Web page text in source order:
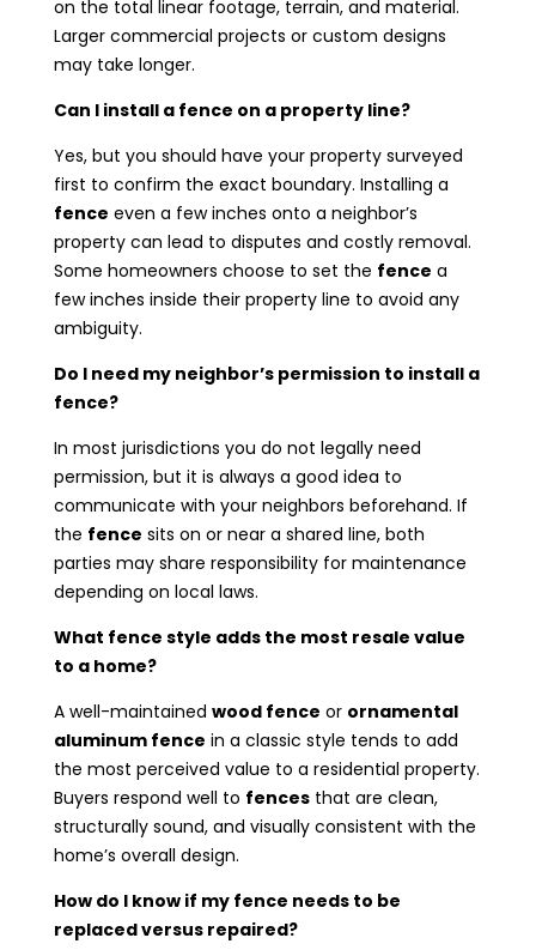
on the total linear footage, terrain, and material.
Larger commercial projects or custom designs
may take longer.
Can I install a fence on a property line?
Yes, but you should have your property surveyed
first to confirm the exact boundary. Installing a
fence even a few inches onto a neighbor’s
property can lead to disputes and costly removal.
Some homeowners choose to set the fence a
few inches inside their property line to avoid any
ambiguity.
Do I need my neighbor’s permission to install a
fence?
In most jurisdictions you do not legally need
permission, but it is always a good idea to
communicate with your neighbors beforehand. If
the fence sits on or near a shared line, both
parties may share responsibility for maintenance
depending on local laws.
What fence style adds the most resale value
to a home?
A well-maintained wood fence or ornamental
aluminum fence in a classic style tends to add
the most perceived value to a residential property.
Buyers respond well to fencesthat are clean,
structurally sound, and visually consistent with the
home’s overall design.
How do I know if my fence needs to be
replaced versus repaired?